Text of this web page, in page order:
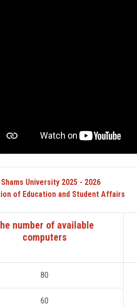
University 2025 - 2026
of Education and Student Affairs
number of available
computers
80
60